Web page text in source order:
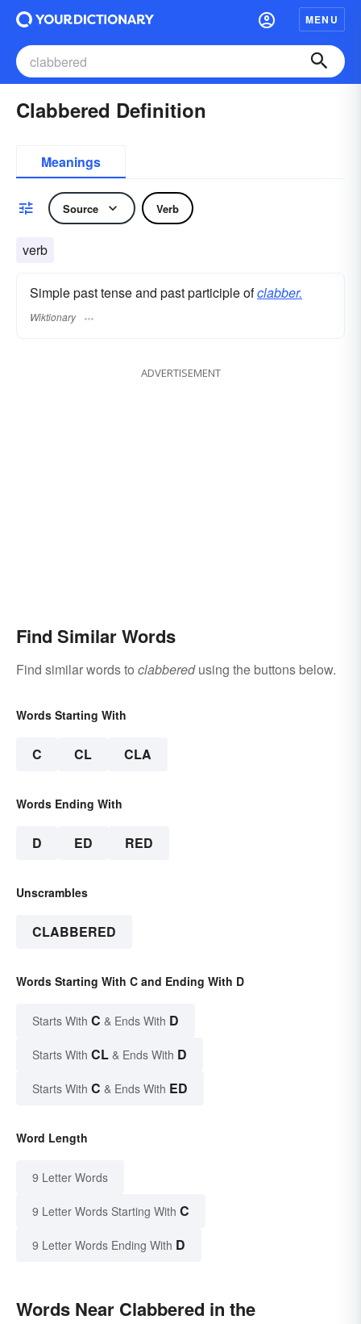
MENU
Clabbered Definition
Meanings
Source Verb
verb
Simple past tense and past participle ofclabber.
Wiktionary
ADVERTISEMENT
Find Similar Words
Find similar words to clabberedusing the buttons below.
Words Starting With
C CL CLA
Words Ending With
D ED RED
Unscrambles
CLABBERED
Words Starting With C and Ending With D
Starts With C & Ends With D
Starts With CL & Ends With D
Starts With C & Ends With ED
Word Length
9 Letter Words
9 Letter Words Starting With C
9 Letter Words Ending With D
Words Near Clabbered in the